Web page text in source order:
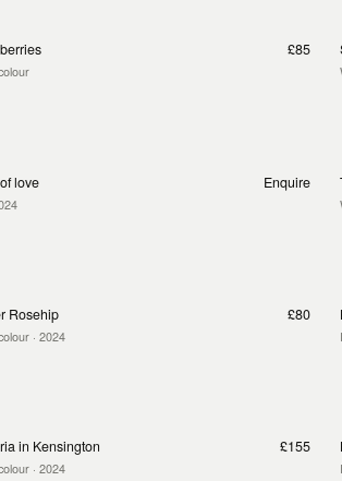
£85
love Enquire
Rosehip
· 2024
£80
in Kensington
· 2024
£155